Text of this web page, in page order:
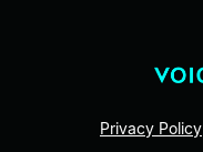
Privacy Policy